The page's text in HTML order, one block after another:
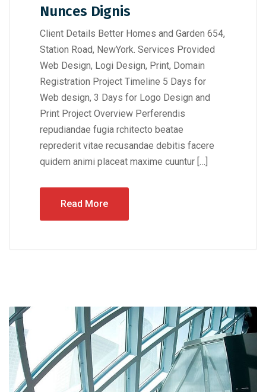
Nunces Dignis
Client Details Better Homes and Garden 654,
Station Road, NewYork. Services Provided
Web Design, Logi Design, Print, Domain
Registration Project Timeline 5 Days for
Web design, 3 Days for Logo Design and
Print Project Overview Perferendis
repudiandae fugia rchitecto beatae
reprederit vitae recusandae debitis facere
quidem animi placeat maxime cuuntur […]
Read More